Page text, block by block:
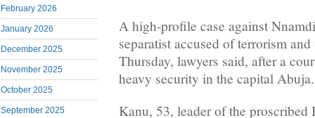
February 2026
January 2026
December 2025
November 2025
October 2025
September 2025
A high-profile case against
separatist accused of terrorism
Thursday, lawyers said, after a
heavy security in the capital Abuja.
Kanu, 53, leader of the proscribed